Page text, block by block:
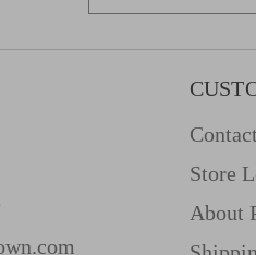
i
Store
About